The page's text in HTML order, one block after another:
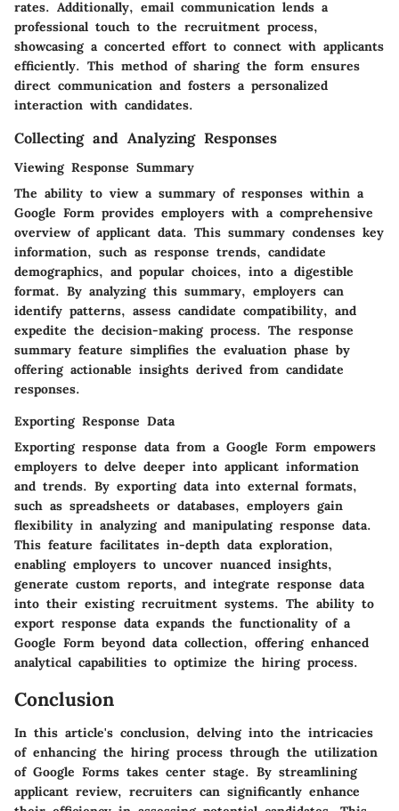
rates. Additionally, email communication lends a
professional touch to the recruitment process,
showcasing a concerted effort to connect with applicants
efficiently. This method of sharing the form ensures
direct communication and fosters a personalized
interaction with candidates.
Collecting and Analyzing Responses
Viewing Response Summary
The ability to view a summary of responses within a
Google Form provides employers with a comprehensive
overview of applicant data. This summary condenses key
information, such as response trends, candidate
demographics, and popular choices, into a digestible
format. By analyzing this summary, employers can
identify patterns, assess candidate compatibility, and
expedite the decision-making process. The response
summary feature simplifies the evaluation phase by
offering actionable insights derived from candidate
responses.
Exporting Response Data
Exporting response data from a Google Form empowers
employers to delve deeper into applicant information
and trends. By exporting data into external formats,
such as spreadsheets or databases, employers gain
flexibility in analyzing and manipulating response data.
This feature facilitates in-depth data exploration,
enabling employers to uncover nuanced insights,
generate custom reports, and integrate response data
into their existing recruitment systems. The ability to
export response data expands the functionality of a
Google Form beyond data collection, offering enhanced
analytical capabilities to optimize the hiring process.
Conclusion
In this article's conclusion, delving into the intricacies
of enhancing the hiring process through the utilization
of Google Forms takes center stage. By streamlining
applicant review, recruiters can significantly enhance